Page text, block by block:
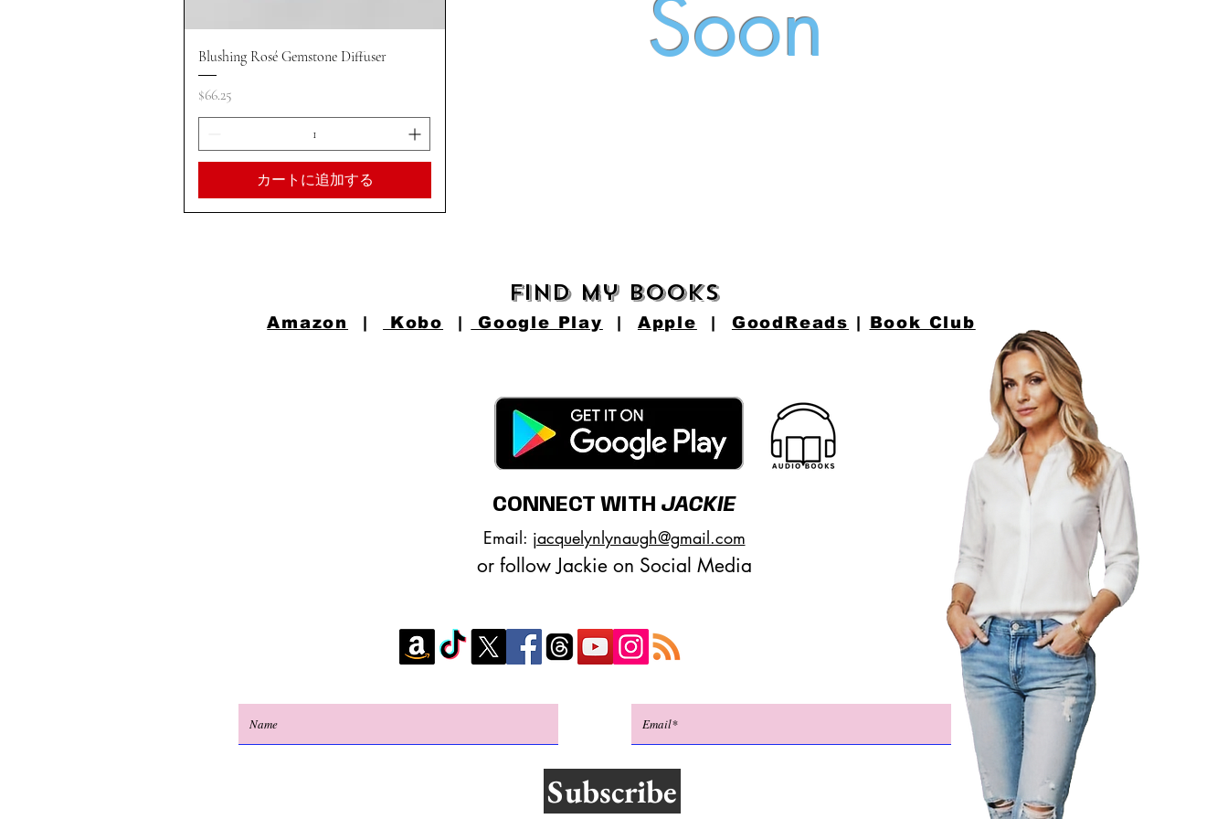
クイックビュー
Blushing Rosé Gemstone Diffuser
価格
$66.25
カートに追加する
Soon
find my books
Amazon | Kobo | Google Play | Apple | GoodReads | Book Club
CONNECT WITH JACKIE
Email: jacquelynlynaugh@gmail.com
or follow Jackie on Social Media
Subscribe